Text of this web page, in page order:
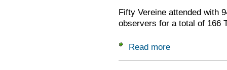
Fifty Vereine attended with
observers for a total of 166
Read moreabout Delegates